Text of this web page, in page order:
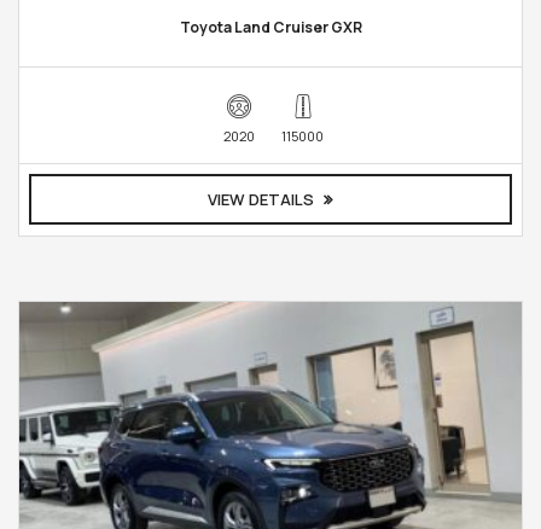
Toyota Land Cruiser GXR
2020 115000
VIEW DETAILS